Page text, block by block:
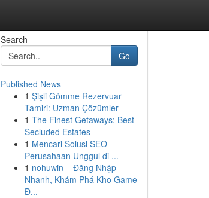
Search
Go
Published News
1 Şişli Gömme Rezervuar
Tamiri: Uzman Çözümler
1 The Finest Getaways: Best
Secluded Estates
1 Mencari Solusi SEO
Perusahaan Unggul di ...
1 nohuwin – Đăng Nhập
Nhanh, Khám Phá Kho Game
Đ...